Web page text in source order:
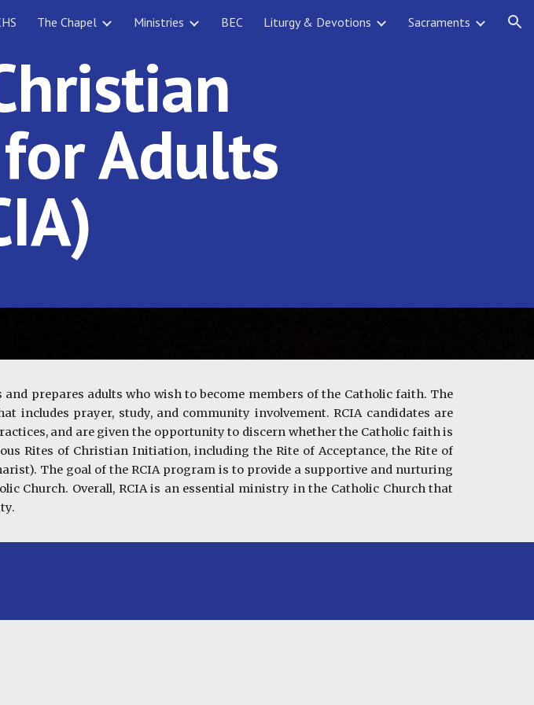
Skip to navigation
The Chapel Ministries BEC Liturgy & Devotions Sacraments
Adults
prepares adults who wish to become members of the Catholic faith. The
includes prayer, study, and community involvement. RCIA candidates are
and are given the opportunity to discern whether the Catholic faith is
Rites of Christian Initiation, including the Rite of Acceptance, the Rite of
The goal of the RCIA program is to provide a supportive and nurturing
Church. Overall, RCIA is an essential ministry in the Catholic Church that